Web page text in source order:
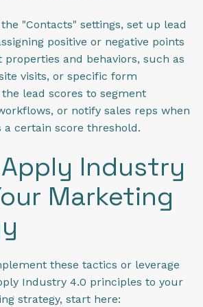
"Contacts" settings, set up lead
positive or negative points
and behaviors, such as
visits, or specific form
lead scores to segment
or notify sales reps when
a certain score threshold.
Industry
Marketing
these tactics or leverage
Industry 4.0 principles to your
strategy, start here: